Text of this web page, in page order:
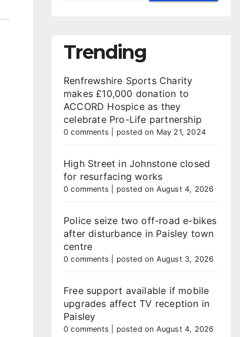
Trending
Renfrewshire Sports Charity
makes £10,000 donation to
ACCORD Hospice as they
celebrate Pro-Life partnership
0 comments posted on May 21, 2024
High Street in Johnstone closed
for resurfacing works
0 comments posted on August 4, 2026
Police seize two off-road e-bikes
after disturbance in Paisley town
centre
0 comments posted on August 3, 2026
Free support available if mobile
upgrades affect TV reception in
Paisley
0 comments posted on August 4, 2026